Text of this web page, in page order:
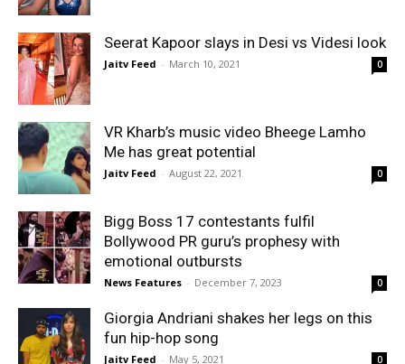
Seerat Kapoor slays in Desi vs Videsi look
Jaitv Feed - March 10, 2021 0
VR Kharb’s music video Bheege Lamho
Me has great potential
Jaitv Feed - August 22, 2021 0
Bigg Boss 17 contestants fulfil
Bollywood PR guru’s prophesy with
emotional outbursts
News Features - December 7, 2023 0
Giorgia Andriani shakes her legs on this
fun hip-hop song
Jaitv Feed - May 5, 2021 0